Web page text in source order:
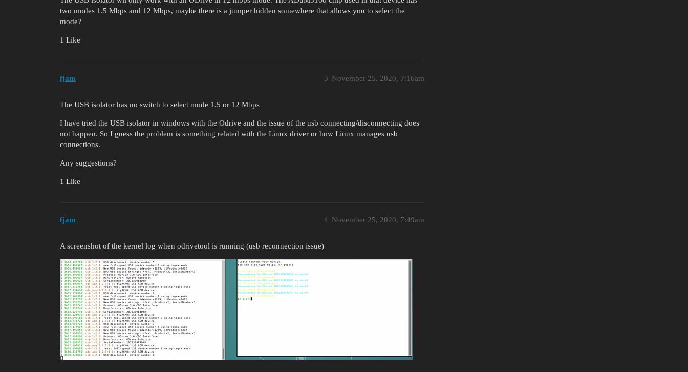
two modes 1.5 Mbps and 12 Mbps, maybe there is a jumper hidden somewhere that allows you to select the
mode?
1 Like
fjam November 25, 2020, 7:16am
3
The USB isolator has no switch to select mode 1.5 or 12 Mbps
I have tried the USB isolator in windows with the Odrive and the issue of the usb connecting/disconnecting does
not happen. So I guess the problem is something related with the Linux driver or how Linux manages usb
connections.
Any suggestions?
1 Like
fjam November 25, 2020, 7:49am
4
A screenshot of the kernel log when odrivetool is running (usb reconnection issue)